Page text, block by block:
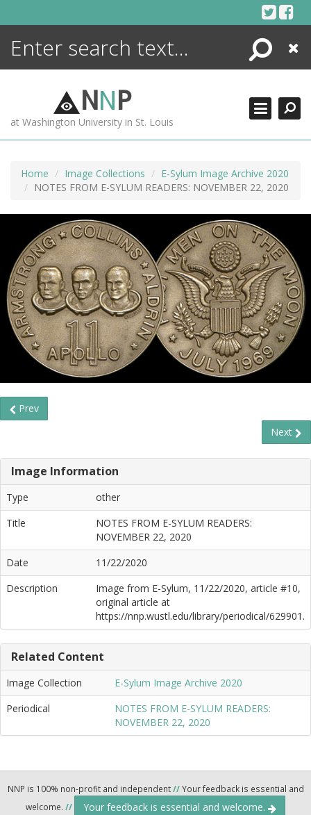
Search
Close
NNP
at Washington University in St. Louis
Home Image Collections
E-Sylum Image Archive 2020
NOTES FROM E-SYLUM READERS: NOVEMBER 22, 2020
Prev
Next
Image Information
Type
other
Title
NOTES FROM E-SYLUM READERS:
NOVEMBER 22, 2020
Date
11/22/2020
Description
Image from E-Sylum, 11/22/2020, article #10,
original article at
https://nnp.wustl.edu/library/periodical/629901.
Related Content
Image Collection
E-Sylum Image Archive 2020
Periodical
NOTES FROM E-SYLUM READERS:
NOVEMBER 22, 2020
NNP is 100% non-profit and independent//Your feedback is essential and
welcome. // Your feedback is essential and welcome.
ENCYCLOPEDIA
MORE +
ADVANCED SEARCHING